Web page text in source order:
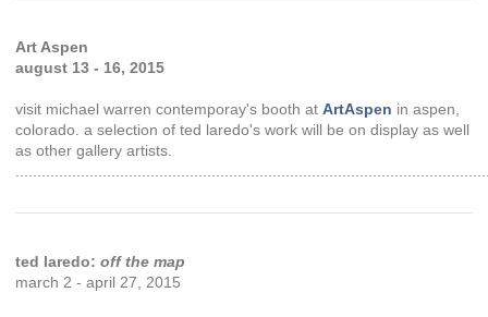
Art Aspen
august 13 - 16, 2015
visit michael warren contemporay's booth at ArtAspen in aspen,
colorado. a selection of ted laredo's work will be on display as well
as other gallery artists.
ted laredo: off the map
march 2 - april 27, 2015